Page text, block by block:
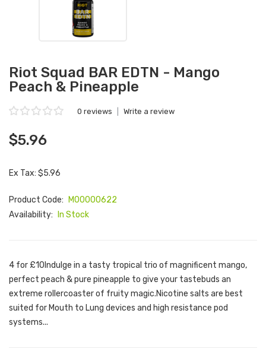
Riot Squad BAR EDTN - Mango
Peach & Pineapple
0 reviews Write a review
$5.96
Ex Tax: $5.96
Product Code:
M00000622
Availability:
In Stock
4 for £10Indulge in a tasty tropical trio of magnificent mango,
perfect peach & pure pineapple to give your tastebuds an
extreme rollercoaster of fruity magic.Nicotine salts are best
suited for Mouth to Lung devices and high resistance pod
systems...